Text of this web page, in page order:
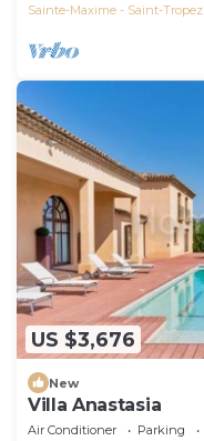
Sainte-Maxime - Saint-Tropez
US $3,676
New
Villa Anastasia
Air Conditioner Parking